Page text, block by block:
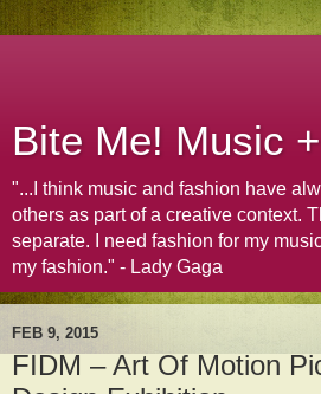
Bite Me! Music
"...I think music and fashion have
others as part of a creative context.
separate. I need fashion for my
my fashion." - Lady Gaga
FEB 9, 2015
FIDM – Art Of Motion